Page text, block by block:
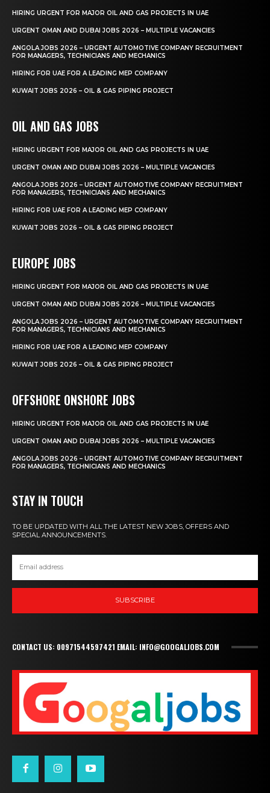
HIRING URGENT FOR MAJOR OIL AND GAS PROJECTS IN UAE
URGENT OMAN AND DUBAI JOBS 2026 – MULTIPLE VACANCIES
ANGOLA JOBS 2026 – URGENT AUTOMOTIVE COMPANY RECRUITMENT
FOR MANAGERS, TECHNICIANS AND MECHANICS
HIRING FOR UAE FOR A LEADING MEP COMPANY
KUWAIT JOBS 2026 – OIL & GAS PIPING PROJECT
OIL AND GAS JOBS
HIRING URGENT FOR MAJOR OIL AND GAS PROJECTS IN UAE
URGENT OMAN AND DUBAI JOBS 2026 – MULTIPLE VACANCIES
ANGOLA JOBS 2026 – URGENT AUTOMOTIVE COMPANY RECRUITMENT
FOR MANAGERS, TECHNICIANS AND MECHANICS
HIRING FOR UAE FOR A LEADING MEP COMPANY
KUWAIT JOBS 2026 – OIL & GAS PIPING PROJECT
EUROPE JOBS
HIRING URGENT FOR MAJOR OIL AND GAS PROJECTS IN UAE
URGENT OMAN AND DUBAI JOBS 2026 – MULTIPLE VACANCIES
ANGOLA JOBS 2026 – URGENT AUTOMOTIVE COMPANY RECRUITMENT
FOR MANAGERS, TECHNICIANS AND MECHANICS
HIRING FOR UAE FOR A LEADING MEP COMPANY
KUWAIT JOBS 2026 – OIL & GAS PIPING PROJECT
OFFSHORE ONSHORE JOBS
HIRING URGENT FOR MAJOR OIL AND GAS PROJECTS IN UAE
URGENT OMAN AND DUBAI JOBS 2026 – MULTIPLE VACANCIES
ANGOLA JOBS 2026 – URGENT AUTOMOTIVE COMPANY RECRUITMENT
FOR MANAGERS, TECHNICIANS AND MECHANICS
STAY IN TOUCH
TO BE UPDATED WITH ALL THE LATEST NEW JOBS, OFFERS AND
SPECIAL ANNOUNCEMENTS.
SUBSCRIBE
CONTACT US: 00971544597421 EMAIL: INFO@GOOGALJOBS.COM